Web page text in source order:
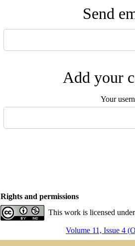
Send
Add your
Your
Rights and permissions
This work is licensed
Volume 11, Issue 4